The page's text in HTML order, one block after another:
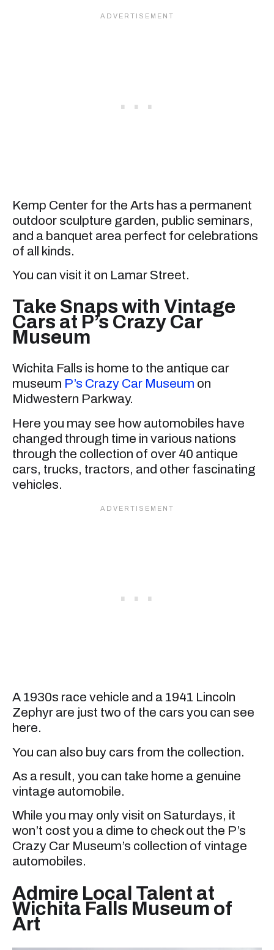
Kemp Center for the Arts has a permanent
outdoor sculpture garden, public seminars,
and a banquet area perfect for celebrations
of all kinds.
You can visit it on Lamar Street.
Take Snaps with Vintage
Cars at P’s Crazy Car
Museum
Wichita Falls is home to the antique car
museum P’s Crazy Car Museum on
Midwestern Parkway.
Here you may see how automobiles have
changed through time in various nations
through the collection of over 40 antique
cars, trucks, tractors, and other fascinating
vehicles.
A 1930s race vehicle and a 1941 Lincoln
Zephyr are just two of the cars you can see
here.
You can also buy cars from the collection.
As a result, you can take home a genuine
vintage automobile.
While you may only visit on Saturdays, it
won’t cost you a dime to check out the P’s
Crazy Car Museum’s collection of vintage
automobiles.
Admire Local Talent at
Wichita Falls Museum of
Art